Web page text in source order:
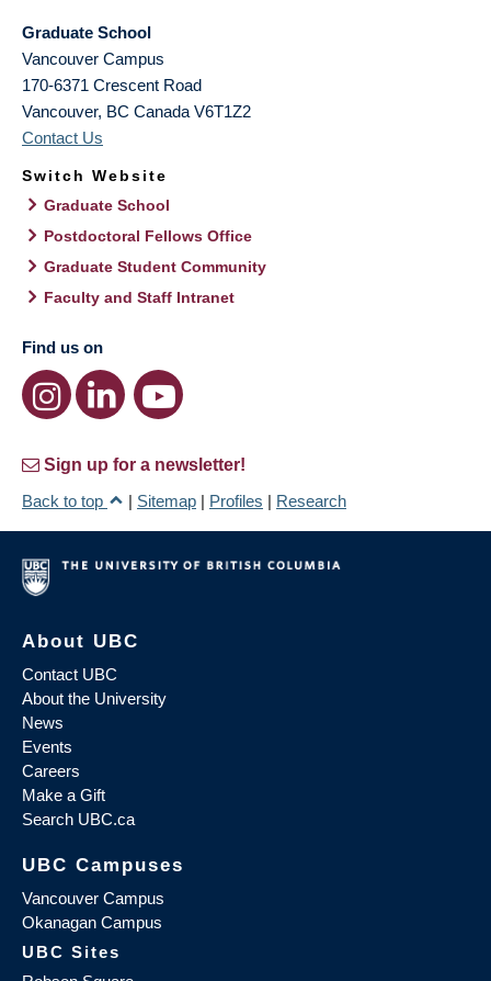
Graduate School
Vancouver Campus
170-6371 Crescent Road
Vancouver, BC Canada V6T1Z2
Contact Us
Switch Website
Graduate School
Postdoctoral Fellows Office
Graduate Student Community
Faculty and Staff Intranet
Find us on
Sign up for a newsletter!
Back to top
| Sitemap | Profiles | Research
About UBC
Contact UBC
About the University
News
Events
Careers
Make a Gift
Search UBC.ca
UBC Campuses
Vancouver Campus
Okanagan Campus
UBC Sites